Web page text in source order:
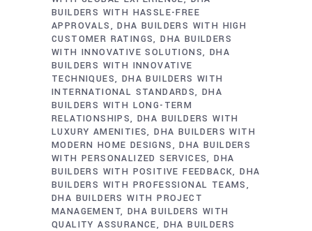
BUILDERS WITH HASSLE-FREE
APPROVALS
DHA BUILDERS WITH HIGH
CUSTOMER RATINGS DHA BUILDERS
WITH INNOVATIVE SOLUTIONS
DHA
BUILDERS WITH INNOVATIVE
TECHNIQUES DHA BUILDERS WITH
INTERNATIONAL STANDARDS DHA
BUILDERS WITH LONG-TERM
RELATIONSHIPS DHA BUILDERS WITH
LUXURY AMENITIES DHA BUILDERS WITH
MODERN HOME DESIGNS
DHA BUILDERS
WITH PERSONALIZED SERVICES DHA
BUILDERS WITH POSITIVE FEEDBACK DHA
BUILDERS WITH PROFESSIONAL TEAMS
DHA BUILDERS WITH PROJECT
MANAGEMENT DHA BUILDERS WITH
QUALITY ASSURANCE
DHA BUILDERS